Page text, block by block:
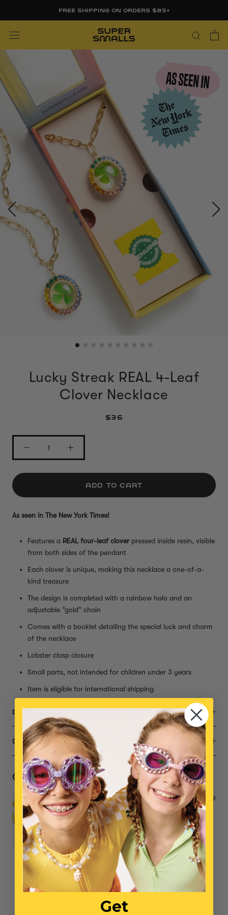
FREE SHIPPING ON ORDERS $85+
Lucky Streak REAL 4-Leaf
Clover Necklace
$36
ADD TO CART
As seen in The New York Times!
Features a REAL four-leaf cloverpressed inside resin, visible
from both sides of the pendant
Each clover is unique, making this necklace a one-of-a-
kind treasure
The design is completed with a rainbow halo and an
adjustable “gold” chain
Comes with a booklet detailing the special luck and charm
of the necklace
Lobster clasp closure
Small parts, not intended for children under 3 years
Item is eligible for international shipping
DESCRIPTION
DIMENSIONS
Complete the Set
Me Time Double Mood Rings $29
NO ITEMS SELECTED
Total: $0
Get